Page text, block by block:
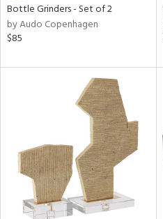
Bottle Grinders - Set of 2
by Audo Copenhagen
$85